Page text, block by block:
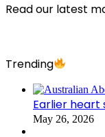
Read our latest
Trending
Earlier heart
May 26, 2026